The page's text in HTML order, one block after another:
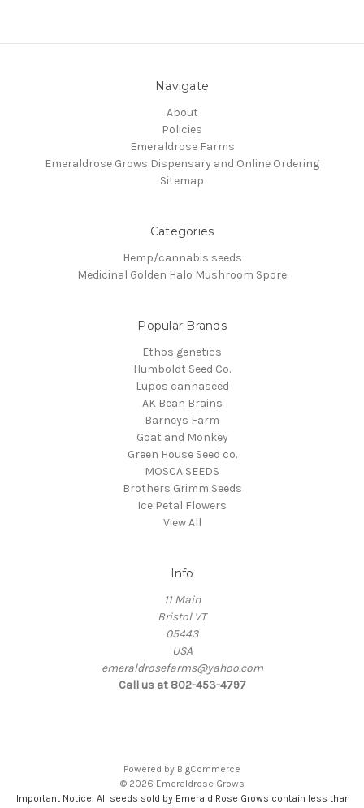
Navigate
About
Policies
Emeraldrose Farms
Emeraldrose Grows Dispensary and Online Ordering
Sitemap
Categories
Hemp/cannabis seeds
Medicinal Golden Halo Mushroom Spore
Popular Brands
Ethos genetics
Humboldt Seed Co.
Lupos cannaseed
AK Bean Brains
Barneys Farm
Goat and Monkey
Green House Seed co.
MOSCA SEEDS
Brothers Grimm Seeds
Ice Petal Flowers
View All
Info
11 Main
Bristol VT
05443
USA
emeraldrosefarms@yahoo.com
Call us at 802-453-4797
Powered by BigCommerce
© 2026 Emeraldrose Grows
Important Notice: All seeds sold by Emerald Rose Grows contain less than